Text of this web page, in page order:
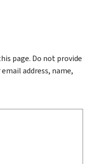
page. Do not provide
address, name,